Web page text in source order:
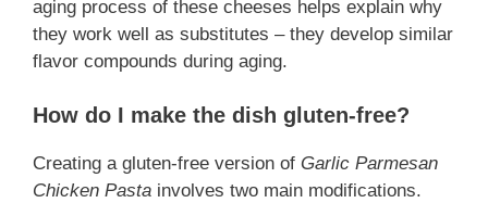
aging process of these cheeses helps explain why
they work well as substitutes – they develop similar
flavor compounds during aging.
How do I make the dish gluten-free?
Creating a gluten-free version of Garlic Parmesan
Chicken Pasta involves two main modifications.